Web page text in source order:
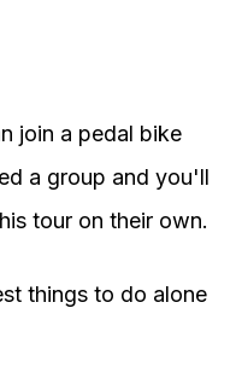
join a pedal bike
a group and you'll
tour on their own.
things to do alone